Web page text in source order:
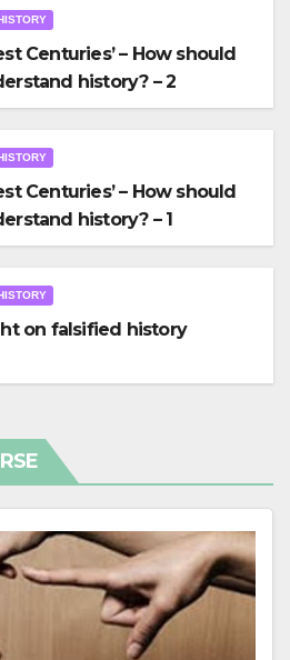
Centuries’ – How should
history? – 2
Centuries’ – How should
history? – 1
on falsified history